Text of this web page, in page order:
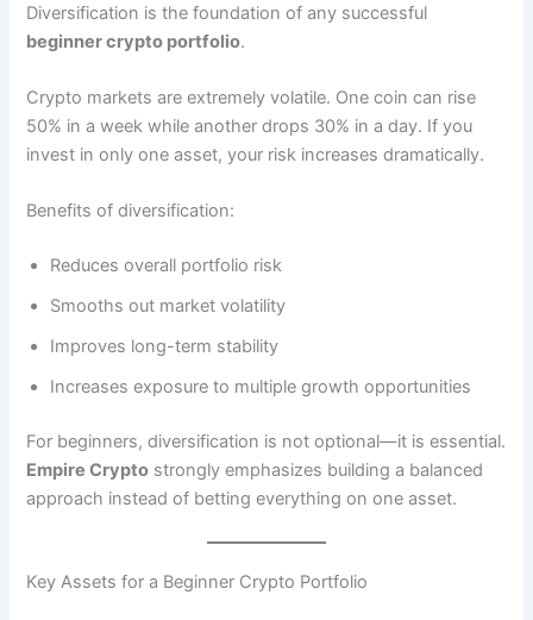
Diversification is the foundation of any successful
beginner crypto portfolio.
Crypto markets are extremely volatile. One coin can rise
50% in a week while another drops 30% in a day. If you
invest in only one asset, your risk increases dramatically.
Benefits of diversification:
Reduces overall portfolio risk
Smooths out market volatility
Improves long-term stability
Increases exposure to multiple growth opportunities
For beginners, diversification is not optional—it is essential.
Empire Crypto strongly emphasizes building a balanced
approach instead of betting everything on one asset.
Key Assets for a Beginner Crypto Portfolio